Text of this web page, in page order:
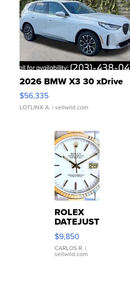
2026 BMW X3 30 xDrive
$56,335
LOTLINX A. | sellwild.com
ROLEX
DATEJUST
16233
WHITE
DIAL
FLUTED
$9,850
CARLOS R. |
sellwild.com